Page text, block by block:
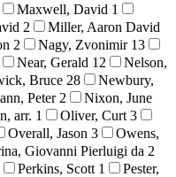
Maxwell, David 1
2
Miller, Aaron David
2 Nagy, Zvonimir 13
Near, Gerald 12
Nelson,
Bruce 28
Newbury,
Peter 2
Nixon, June
arr. 1 Oliver, Curt 3
Overall, Jason 3
Owens,
Giovanni Pierluigi da 2
Perkins, Scott 1
Pester,